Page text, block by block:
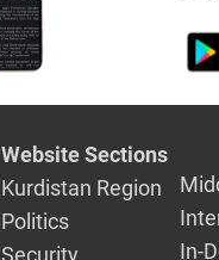
Website Sections
Kurdistan Region
Politics
In-